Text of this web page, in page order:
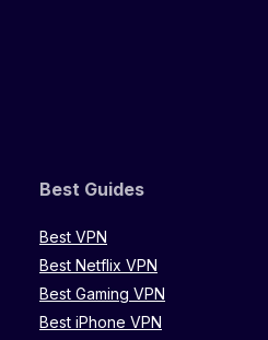
Best Guides
Best VPN
Best Netflix VPN
Best Gaming VPN
Best iPhone VPN